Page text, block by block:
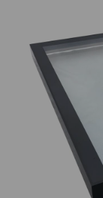
Previous